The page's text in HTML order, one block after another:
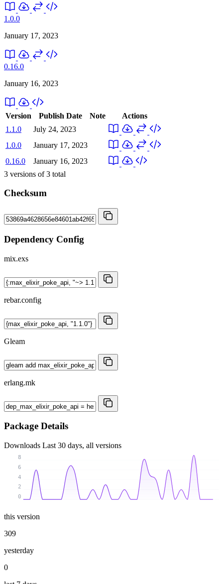
1.0.0
January 17, 2023
0.16.0
January 16, 2023
Version Publish Date Note
Actions
1.1.0
July 24, 2023
1.0.0
January 17, 2023
0.16.0
January 16, 2023
3 versions of3 total
Checksum
Dependency Config
mix.exs
rebar.config
Gleam
erlang.mk
Package Details
Downloads Last 30 days, all versions
0
2
4
6
8
this version
309
yesterday
0